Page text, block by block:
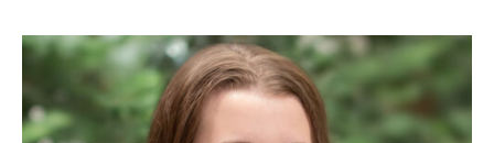
Emma Ashe O'Toole
ASSOCIATE | NEW YORK